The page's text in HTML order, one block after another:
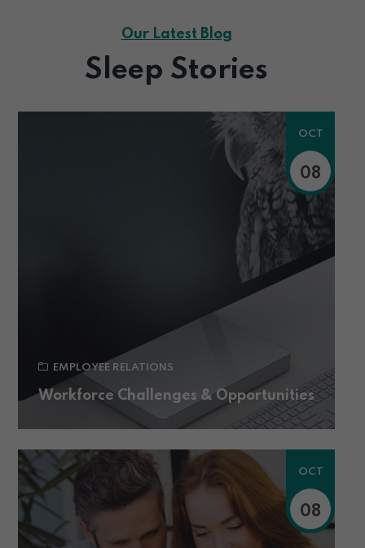
Our Latest Blog
Sleep Stories
OCT
08
EMPLOYEE RELATIONS
Workforce Challenges & Opportunities
OCT
08